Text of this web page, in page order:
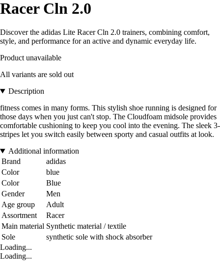
Racer Cln 2.0
Discover the adidas Lite Racer Cln 2.0 trainers, combining comfort,
style, and performance for an active and dynamic everyday life.
Product unavailable
All variants are sold out
Description
fitness comes in many forms. This stylish shoe running is designed for
those days when you just can't stop. The Cloudfoam midsole provides
comfortable cushioning to keep you cool into the evening. The sleek 3-
stripes let you switch easily between sporty and casual outfits at look.
Additional information
Brand
adidas
Color
blue
Color
Blue
Gender
Men
Age group
Adult
Assortment
Racer
Main material Synthetic material / textile
Sole
synthetic sole with shock absorber
Loading...
Loading...